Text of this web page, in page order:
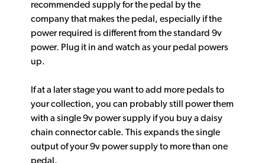
recommended supply for the pedal by the
company that makes the pedal, especially if the
power required is different from the standard 9v
power. Plug it in and watch as your pedal powers
up.
If at a later stage you want to add more pedals to
your collection, you can probably still power them
with a single 9v power supply if you buy a daisy
chain connector cable. This expands the single
output of your 9v power supply to more than one